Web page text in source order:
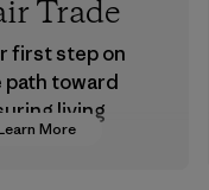
More
Trade
first step on
path toward
living
in our